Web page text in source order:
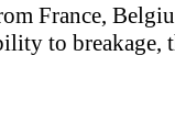
France,
to breakage,